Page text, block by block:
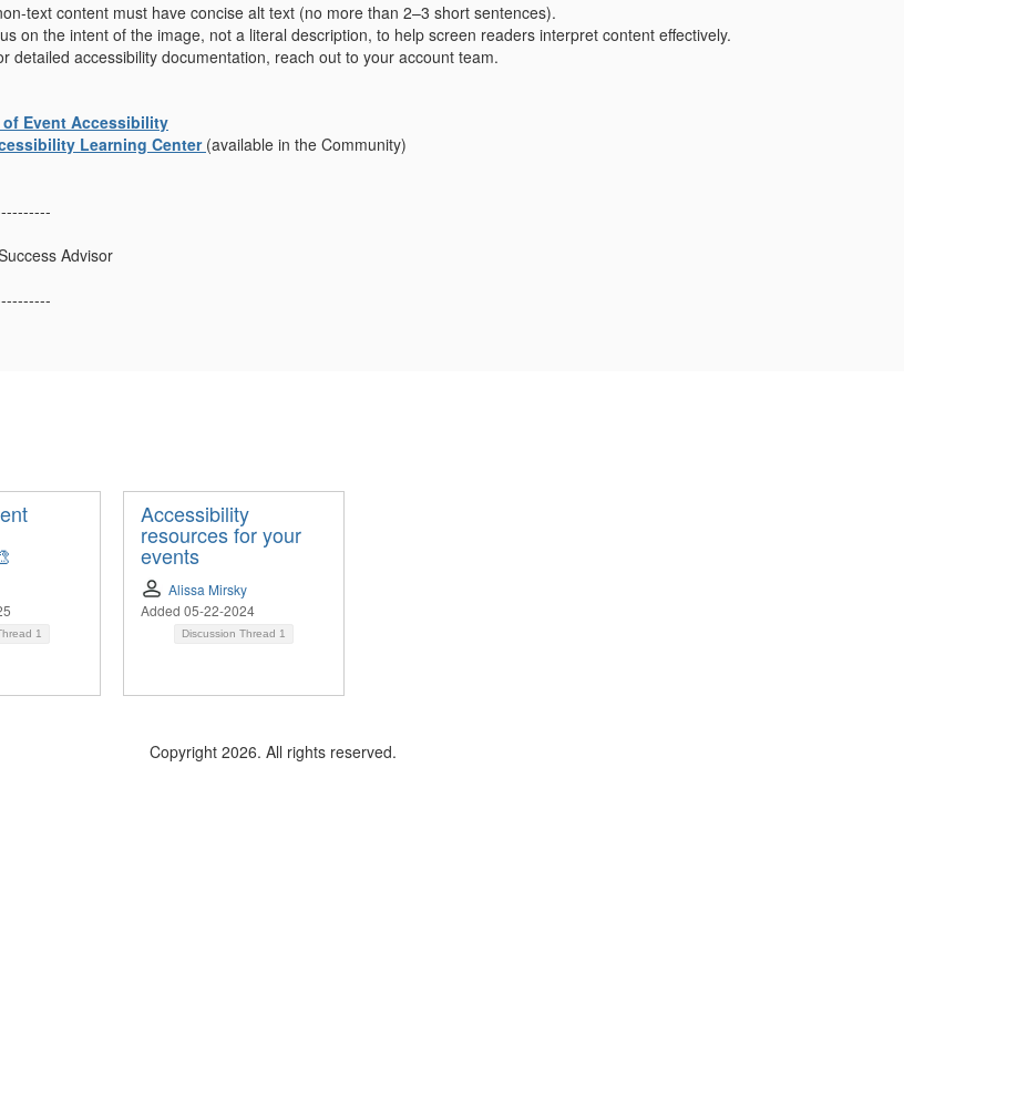
text content must have concise alt text (no more than 2–3 short sentences).
on the intent of the image, not a literal description, to help screen readers interpret content effectively.
detailed accessibility documentation, reach out to your account team.
Event Accessibility
Learning Center (available in the Community)
Advisor
1
Accessibility
resources for your
events
Alissa Mirsky
Added 05-22-2024
Discussion Thread 1
Copyright 2026. All rights reserved.